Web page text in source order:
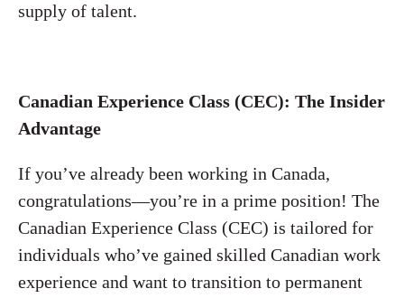
supply of talent.
Canadian Experience Class (CEC): The Insider
Advantage
If you’ve already been working in Canada,
congratulations—you’re in a prime position! The
Canadian Experience Class (CEC) is tailored for
individuals who’ve gained skilled Canadian work
experience and want to transition to permanent